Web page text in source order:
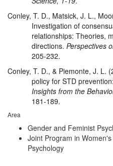
Conley, T. D., Matsick, J. L.,
Investigation of
relationships: Theories,
directions. Perspectives
205-232.
Conley, T. D., & Piemonte, J. L.
policy for STD
Insights from the
181-189.
Area
Gender and Feminist
Joint Program in
Psychology